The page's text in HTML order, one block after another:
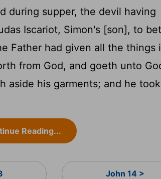
during supper, the devil having
Iscariot, Simon's [son], to
Father had given all the things
from God, and goeth unto
aside his garments; and he
Reading...
John 14 >